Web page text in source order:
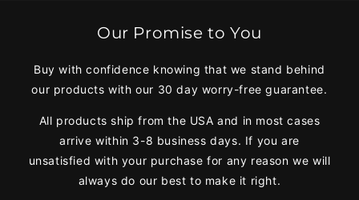
Our Promise to You
Buy with confidence knowing that we stand behind
our products with our 30 day worry-free guarantee.
All products ship from the USA and in most cases
arrive within 3-8 business days. If you are
unsatisfied with your purchase for any reason we will
always do our best to make it right.